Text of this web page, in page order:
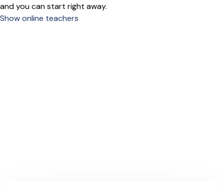
and you can start right away.
Show online teachers